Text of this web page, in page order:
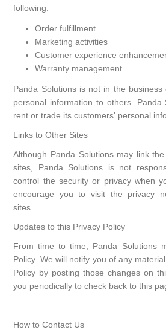
following:
Order fulfillment
Marketing activities
Customer experience
Warranty management
Panda Solutions is not in the
personal information to others. Panda
rent or trade its customers' personal
Links to Other Sites
Although Panda Solutions may link
sites, Panda Solutions is not
control the security or privacy when
encourage you to visit the privacy
sites.
Updates to this Privacy Policy
From time to time, Panda Solutions
Policy. We will notify you of any
Policy by posting those changes on
you periodically to check back to this
How to Contact Us